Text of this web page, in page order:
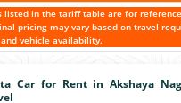
listed in the tariff table are for
pricing may vary based on travel
vehicle availability.
Car for Rent in Akshaya